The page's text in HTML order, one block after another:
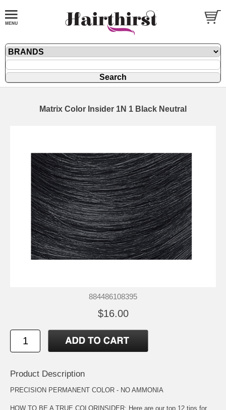
Matrix Color Insider 1N 1 Black Neutral
884486108395
$16.00
Product Description
PRECISION PERMANENT COLOR - NO AMMONIA
HOW TO BE A TRUE COLORINSIDER: Here are our top 12 tips for